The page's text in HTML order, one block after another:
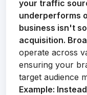
your traffic
underperforms
business isn't
acquisition.
operate across
ensuring your
target audience
Example: